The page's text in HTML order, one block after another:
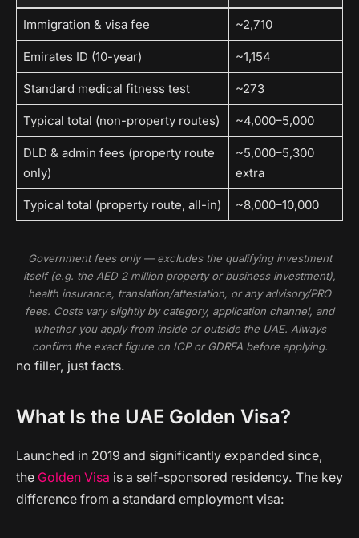
Immigration & visa fee ~2,710
Emirates ID (10-year) ~1,154
Standard medical fitness test ~273
Typical total (non-property routes) ~4,000–5,000
DLD & admin fees (property route
only)
~5,000–5,300
extra
Typical total (property route, all-in) ~8,000–10,000
Government fees only — excludes the qualifying investment
itself (e.g. the AED 2 million property or business investment),
health insurance, translation/attestation, or any advisory/PRO
fees. Costs vary slightly by category, application channel, and
whether you apply from inside or outside the UAE. Always
confirm the exact figure on ICP or GDRFA before applying.
no filler, just facts.
What Is the UAE Golden Visa?
Launched in 2019 and significantly expanded since,
the Golden Visa is a self-sponsored residency. The key
difference from a standard employment visa: